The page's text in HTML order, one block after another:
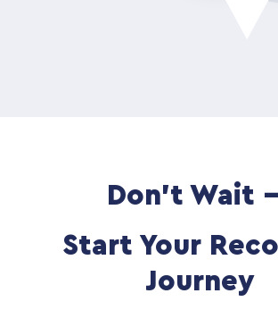
Don't Wait
Start Your
Journey